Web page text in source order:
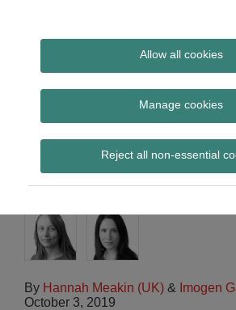
Allow all cookies
Manage cookies
Reject all non-essential
Subscribe
provides insight and commentary
First EMMI
of the euro
index average
By Hannah Meakin (UK) & Imogen
October 3, 2019
Print:
Email
Tweet
Share
LinkedIn
Read
about
Hannah
Meakin
(UK)
Read
about
Imogen
Garner
(UK)